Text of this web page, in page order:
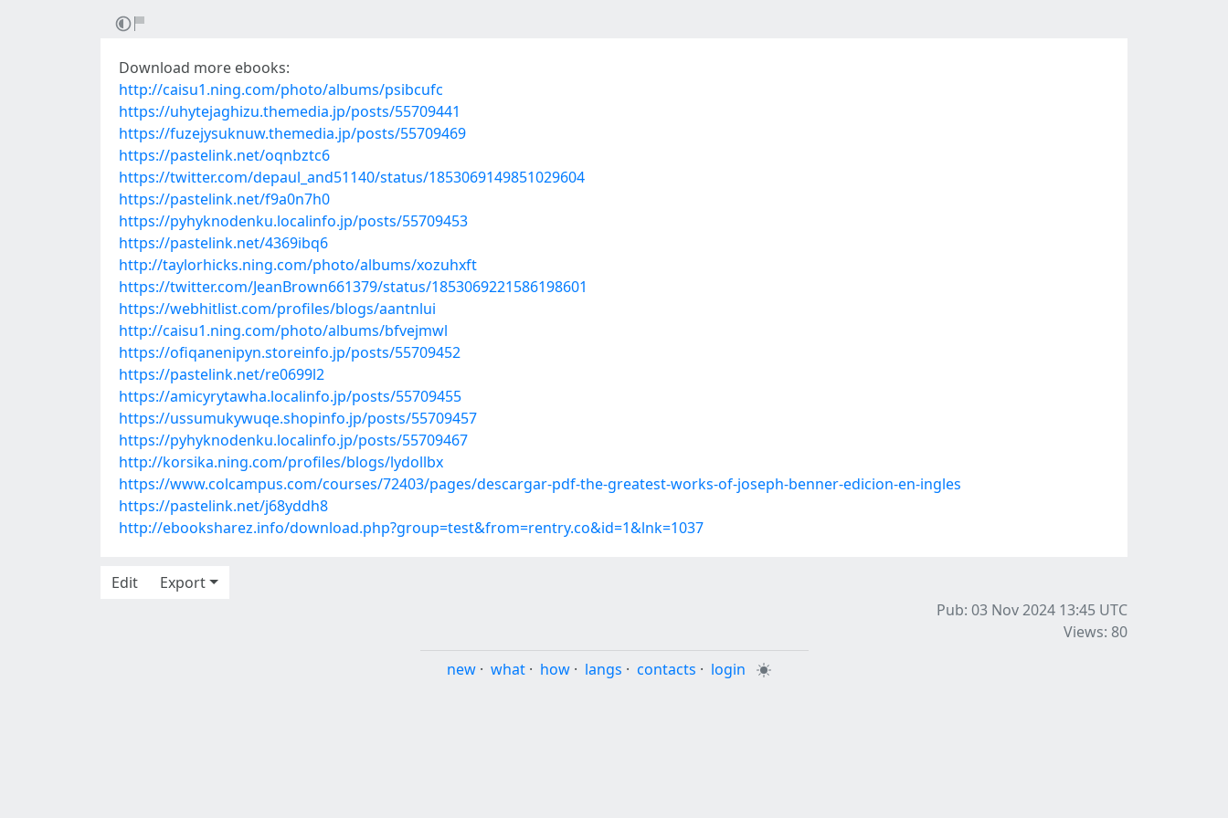
Download more ebooks:
http://caisu1.ning.com/photo/albums/psibcufc
https://uhytejaghizu.themedia.jp/posts/55709441
https://fuzejysuknuw.themedia.jp/posts/55709469
https://pastelink.net/oqnbztc6
https://twitter.com/depaul_and51140/status/1853069149851029604
https://pastelink.net/f9a0n7h0
https://pyhyknodenku.localinfo.jp/posts/55709453
https://pastelink.net/4369ibq6
http://taylorhicks.ning.com/photo/albums/xozuhxft
https://twitter.com/JeanBrown661379/status/1853069221586198601
https://webhitlist.com/profiles/blogs/aantnlui
http://caisu1.ning.com/photo/albums/bfvejmwl
https://ofiqanenipyn.storeinfo.jp/posts/55709452
https://pastelink.net/re0699l2
https://amicyrytawha.localinfo.jp/posts/55709455
https://ussumukywuqe.shopinfo.jp/posts/55709457
https://pyhyknodenku.localinfo.jp/posts/55709467
http://korsika.ning.com/profiles/blogs/lydollbx
https://www.colcampus.com/courses/72403/pages/descargar-pdf-the-greatest-works-of-joseph-benner-edicion-en-ingles
https://pastelink.net/j68yddh8
http://ebooksharez.info/download.php?group=test&from=rentry.co&id=1&lnk=1037
Edit
Export
Pub: 03 Nov 2024 13:45 UTC
Views: 80
new · what · how · langs · contacts · login